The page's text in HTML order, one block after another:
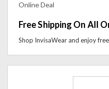
Online Deal
Free Shipping On All